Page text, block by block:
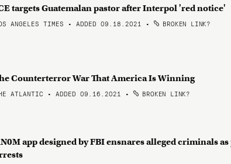
targets Guatemalan pastor after Interpol 'red notice'
ANGELES TIMES • ADDED 09.18.2021 • BROKEN LINK?
Counterterror War That America Is Winning
ATLANTIC • ADDED 09.16.2021 • BROKEN LINK?
app designed by FBI ensnares alleged criminals